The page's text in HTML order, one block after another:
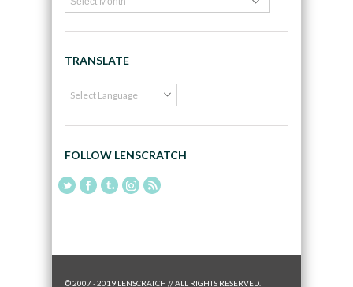
TRANSLATE
FOLLOW LENSCRATCH
© 2007 - 2019 LENSCRATCH // ALL RIGHTS RESERVED.